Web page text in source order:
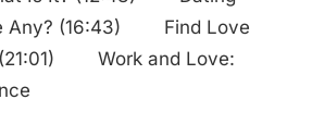
Any? (16:43) Find Love
(21:01) Work and Love: